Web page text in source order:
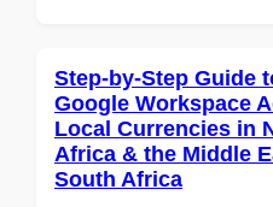
Step-by-Step Guide
Google Workspace
Local Currencies in
Africa & the Middle
South Africa